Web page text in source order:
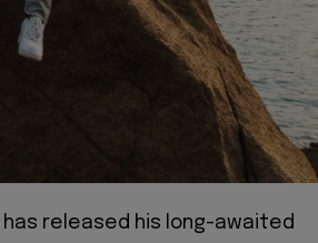
has released his long-awaited